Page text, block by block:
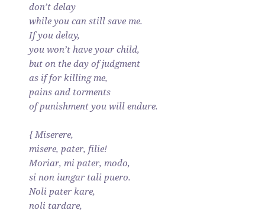
don’t delay
while you can still save me.
If you delay,
you won’t have your child,
but on the day of judgment
as if for killing me,
pains and torments
of punishment you will endure.
{ Miserere,
misere, pater, filie!
Moriar, mi pater, modo,
si non iungar tali puero.
Noli pater kare,
noli tardare,